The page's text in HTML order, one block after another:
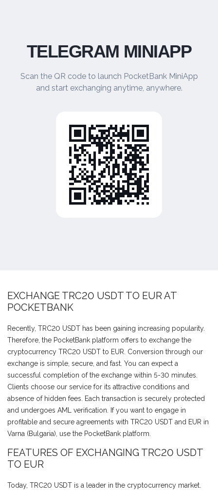
TELEGRAM MINIAPP
Scan the QR code to launch PocketBank MiniApp
and start exchanging anytime, anywhere.
EXCHANGE TRC20 USDT TO EUR AT
POCKETBANK
Recently, TRC20 USDT has been gaining increasing popularity.
Therefore, the PocketBank platform offers to exchange the
cryptocurrency TRC20 USDT to EUR. Conversion through our
exchange is simple, secure, and fast. You can expect a
successful completion of the exchange within 5-30 minutes.
Clients choose our service for its attractive conditions and
absence of hidden fees. Each transaction is securely protected
and undergoes AML verification. If you want to engage in
profitable and secure agreements with TRC20 USDT and EUR in
Varna (Bulgaria), use the PocketBank platform.
FEATURES OF EXCHANGING TRC20 USDT
TO EUR
Today, TRC20 USDT is a leader in the cryptocurrency market.